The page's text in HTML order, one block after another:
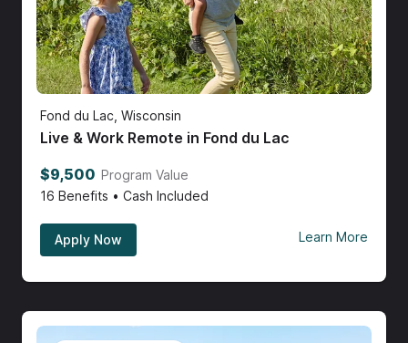
Fond du Lac, Wisconsin
Live & Work Remote in Fond du Lac
$9,500 Program Value
16 Benefits • Cash Included
Apply Now Learn More